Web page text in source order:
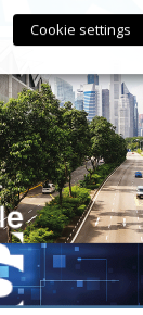
Cookie settings